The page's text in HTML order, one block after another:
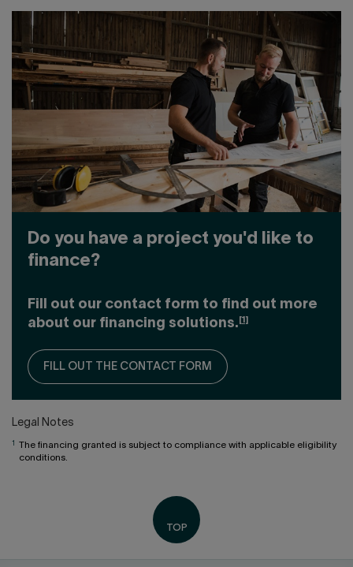
Do you have a project you'd like to
finance?
Fill out our contact form to find out more
about our financing solutions. [1]
FILL OUT THE CONTACT FORM
Legal Notes
The financing granted is subject to compliance with applicable eligibility
conditions.